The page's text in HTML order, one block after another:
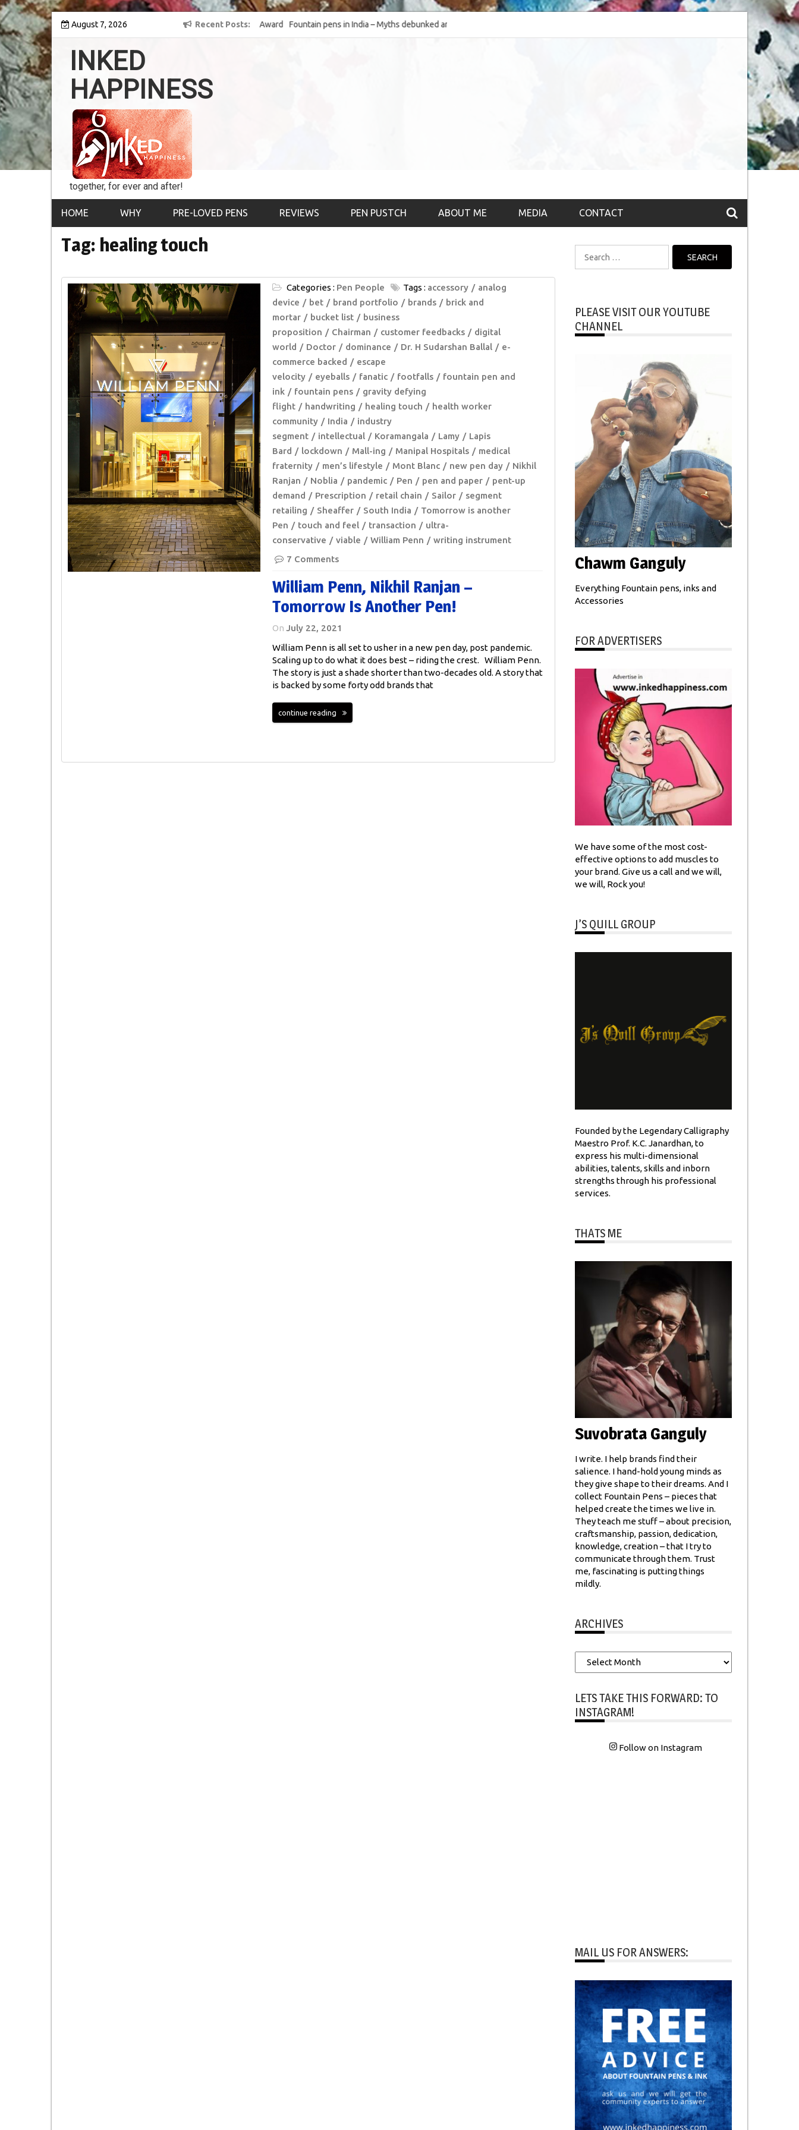
Skip
content
August 7, 2026 Recent Posts
into the world of
8th Inked Happiness Lifetime Achievement Award
conferred upon Masaharu Koga
Fountain pens in India – Myths debunked and the
much-requested SWOT of the industry
& the psychology)
Top 10 Fountain pen brands from India
INKED
HAPPINESS
together, for ever and after!
HOME WHY PRE-LOVED PENS REVIEWS PEN PUSTCH ABOUT ME MEDIA CONTACT
Tag: healing touch
Categories : Pen People Tags : accessory
analog
device
bet brand portfolio brands
brick and
mortar
bucket list
business
proposition
Chairman customer feedbacks
digital
world
Doctor dominance Dr. H Sudarshan Ballal
e-
commerce backed
escape
velocity
eyeballs fanatic footfalls
fountain pen and
ink
fountain pens
gravity defying
flight
handwriting healing touch
health worker
community
India
industry
segment
intellectual Koramangala Lamy
Lapis
Bard
lockdown Mall-ing Manipal Hospitals
medical
fraternity
men’s lifestyle Mont Blanc new pen day
Nikhil
Ranjan
Noblia pandemic Pen pen and paper
pent-up
demand
Prescription retail chain Sailor
segment
retailing
Sheaffer South India
Tomorrow is another
Pen
touch and feel transaction
ultra-
conservative
viable William Penn
writing instrument
7 Comments
William Penn, Nikhil Ranjan –
Tomorrow Is Another Pen!
On July 22, 2021
William Penn is all set to usher in a new pen day, post pandemic.
Scaling up to do what it does best – riding the crest. William Penn.
The story is just a shade shorter than two-decades old. A story that
is backed by some forty odd brands that
continue reading
for:
PLEASE VISIT OUR YOUTUBE
CHANNEL
Chawm Ganguly
Everything Fountain pens, inks and
Accessories
FOR ADVERTISERS
We have some of the most cost-
effective options to add muscles to
your brand. Give us a call and we will,
we will, Rock you!
J’S QUILL GROUP
Founded by the Legendary Calligraphy
Maestro Prof. K.C. Janardhan, to
express his multi-dimensional
abilities, talents, skills and inborn
strengths through his professional
services.
THATS ME
Suvobrata Ganguly
I write. I help brands find their
salience. I hand-hold young minds as
they give shape to their dreams. And I
collect Fountain Pens – pieces that
helped create the times we live in.
They teach me stuff – about precision,
craftsmanship, passion, dedication,
knowledge, creation – that I try to
communicate through them. Trust
me, fascinating is putting things
mildly.
ARCHIVES
Archives
LETS TAKE THIS FORWARD: TO
INSTAGRAM!
Follow on Instagram
MAIL US FOR ANSWERS: